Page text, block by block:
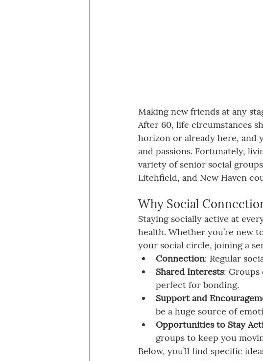
Making new friends at any
After 60, life circumstances
horizon or already here, and
and passions. Fortunately,
variety of senior social
Litchfield, and New Haven
Why Social
Staying socially active at
health. Whether you’re new
your social circle, joining a
Connection: Regular
Shared Interests: Groups
perfect for bonding.
Support and
be a huge source of
Opportunities to Stay
groups to keep you
Below, you’ll find specific